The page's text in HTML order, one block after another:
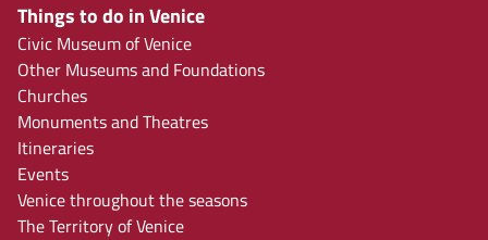
Things to do in Venice
Civic Museum of Venice
Other Museums and Foundations
Churches
Monuments and Theatres
Itineraries
Events
Venice throughout the seasons
The Territory of Venice